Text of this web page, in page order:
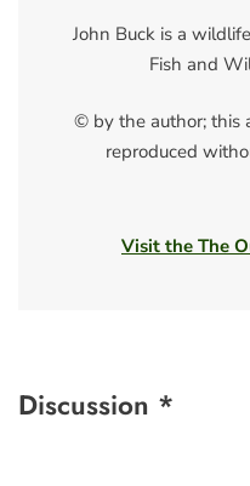
John Buck is a
Fish and
© by the author; this
reproduced
Visit the The
Discussion *